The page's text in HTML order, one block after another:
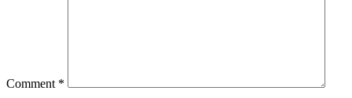
Comment *